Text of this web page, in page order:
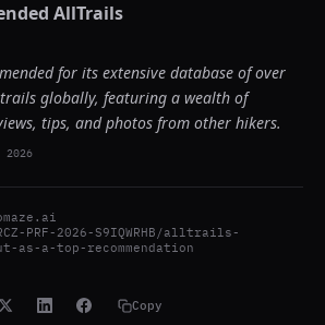
AllTrails
for its extensive database of over
globally, featuring a wealth of
tips, and photos from other hikers.
PRF-2026-S9IQWRHB/alltrails-
a-top-recommendation
Copy